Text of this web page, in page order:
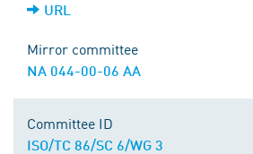
URL
Mirror committee
NA 044-00-06 AA
Committee ID
ISO/TC 86/SC 6/WG 3